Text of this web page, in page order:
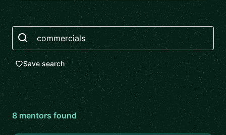
Search
Save search
8mentors found